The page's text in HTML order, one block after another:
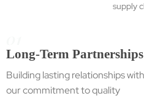
supply
Long-Term Partnerships
Building lasting relationships
our commitment to quality